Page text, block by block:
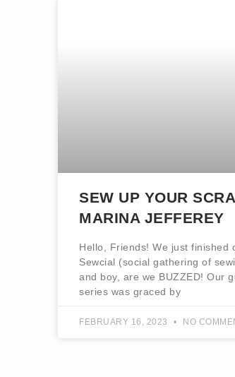
SEW UP YOUR
MARINA JEFFEREY
Hello, Friends! We just finished
Sewcial (social gathering of
and boy, are we BUZZED! Our
series was graced by
FEBRUARY 16, 2023 NO